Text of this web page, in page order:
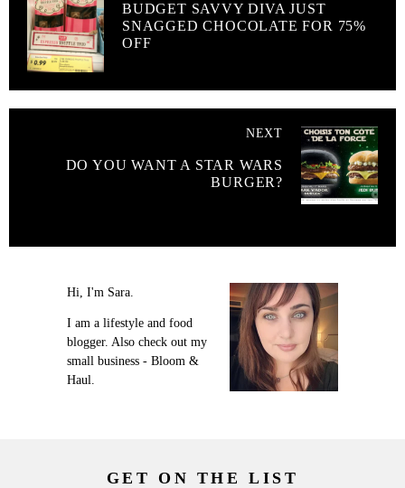
BUDGET SAVVY DIVA JUST
SNAGGED CHOCOLATE FOR 75%
OFF
NEXT
DO YOU WANT A STAR WARS
BURGER?
Hi, I'm Sara.
I am a lifestyle and food
blogger. Also check out my
small business - Bloom &
Haul.
GET ON THE LIST